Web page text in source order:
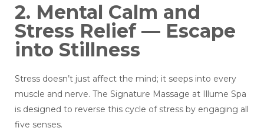
2. Mental Calm and
Stress Relief — Escape
into Stillness
Stress doesn’t just affect the mind; it seeps into every
muscle and nerve. The Signature Massage at Illume Spa
is designed to reverse this cycle of stress by engaging all
five senses.